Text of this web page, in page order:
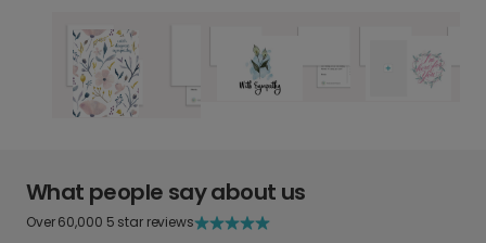
What people say about us
Over 60,000 5 star reviews